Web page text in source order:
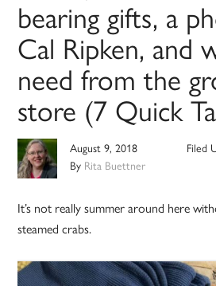
bearing gifts, a
Cal Ripken, and
need from the
store (7 Quick
August 9, 2018
By Rita Buettner
Filed
It’s not really summer around here
steamed crabs.